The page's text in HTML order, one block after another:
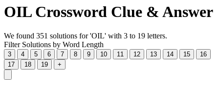
OIL Crossword Clue & Answer
We found 351 solutions for 'OIL' with 3 to 19 letters.
Filter Solutions by Word Length
3 4 5 6 7 8 9 10 11 12 13 14 15
16
17
18 19 +